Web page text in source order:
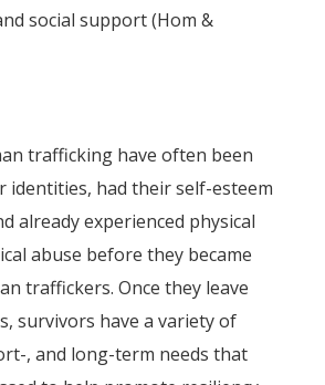
social support (Hom &
trafficking have often been
identities, had their self-esteem
already experienced physical
abuse before they became
traffickers. Once they leave
survivors have a variety of
, and long-term needs that